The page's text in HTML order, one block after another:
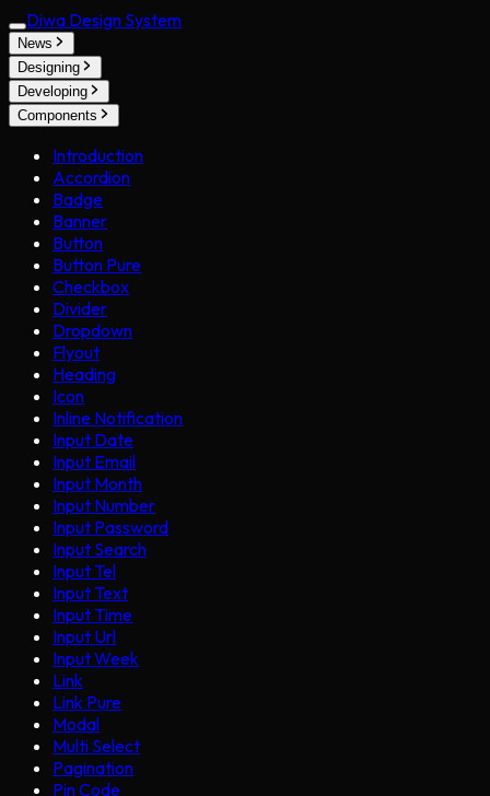
Diwa Design System
News
Designing
Developing
Components
Introduction
Accordion
Badge
Banner
Button
Button Pure
Checkbox
Divider
Dropdown
Flyout
Heading
Icon
Inline Notification
Input Date
Input Email
Input Month
Input Number
Input Password
Input Search
Input Tel
Input Text
Input Time
Input Url
Input Week
Link
Link Pure
Modal
Multi Select
Pagination
Pin Code